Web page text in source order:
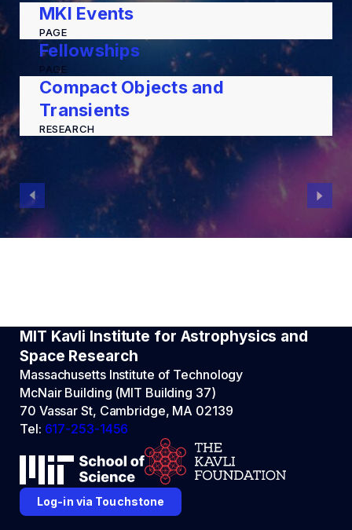
MKI Events
PAGE
Fellowships
PAGE
Compact Objects and
Transients
RESEARCH
MIT Kavli Institute for Astrophysics and
Space Research
Massachusetts Institute of Technology
McNair Building (MIT Building 37)
70 Vassar St, Cambridge, MA 02139
Tel: 617-253-1456
Log-in via Touchstone